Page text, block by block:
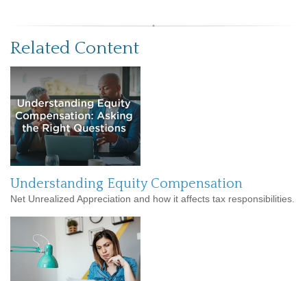
Related Content
Understanding Equity Compensation
Net Unrealized Appreciation and how it affects tax responsibilities.